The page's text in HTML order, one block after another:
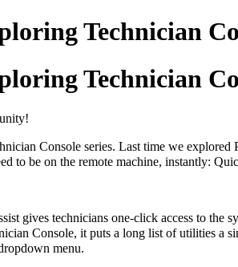
Technician
Technician
Console series. Last time we
to be on the remote machine, instantly:
gives technicians one-click access to the
Console, it puts a long list of utilities a
menu.